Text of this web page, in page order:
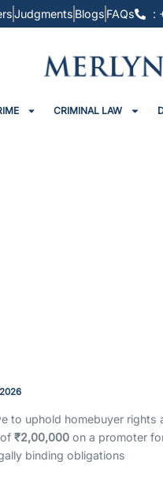
Judgments Blogs FAQs :
CRIMINAL LAW
to uphold homebuyer
of₹2,00,000 on a promoter
binding obligations